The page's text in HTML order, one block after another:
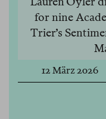
for nine
Trier’s
12 März 2026